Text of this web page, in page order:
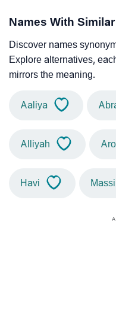
Names With
Discover names
Explore alternatives,
mirrors the meaning.
Aaliya
Alliyah Aro
Havi Massi